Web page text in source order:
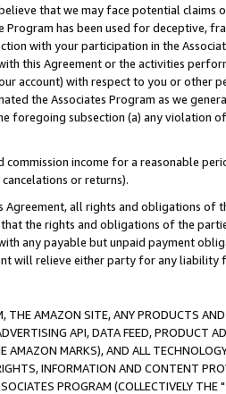
that we may face potential
Program has been used for deceptive,
with your participation in the
this Agreement or the activities
account) with respect to you or other
the Associates Program as we
foregoing subsection (a) any violation
commission income for a reasonable
or returns).
all rights and obligations of
the rights and obligations of the
any payable but unpaid payment
will relieve either party for any liability
THE AMAZON SITE, ANY PRODUCTS
API, DATA FEED, PRODUCT
AMAZON MARKS), AND ALL
INFORMATION AND CONTENT
PROGRAM (COLLECTIVELY THE "